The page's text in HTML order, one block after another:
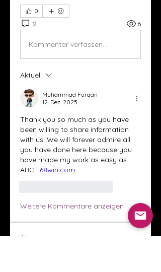
0
2 6
Kommentar verfassen...
Aktuell
Muhammad Furqan
12. Dez. 2025
Thank you so much as you have
been willing to share information
with us. We will forever admire all
you have done here because you
have made my work as easy as
ABC. 68win.com
Weitere Kommentare anzeigen
About